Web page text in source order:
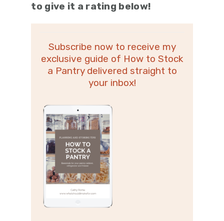
to give it a rating below!
Subscribe now to receive my
exclusive guide of How to Stock
a Pantry delivered straight to
your inbox!